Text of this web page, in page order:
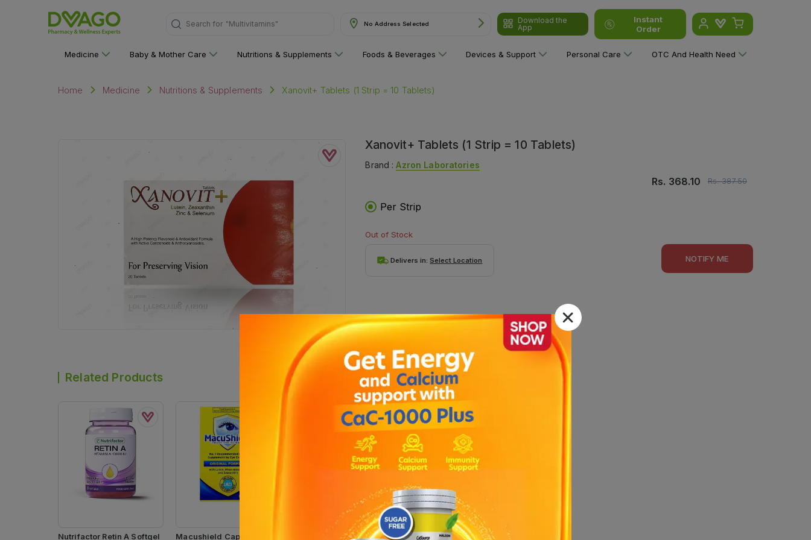
Search for "Multivitamins" No Address Selected
Download the
App
Instant
Order
Medicine Baby & Mother Care Nutritions & Supplements Foods & Beverages Devices & Support Personal Care OTC And Health Need
Home Medicine Nutritions & Supplements Xanovit+ Tablets (1 Strip = 10 Tablets)
Xanovit+ Tablets (1 Strip = 10 Tablets)
Brand :Azron Laboratories
Rs. 368.10 Rs.387.50
Per Strip
Out of Stock
Delivers in:Select Location NOTIFY ME
Related Products
Nutrifactor Retin A Softgel
Macushield Capsules (1
Vis-Plus Advance Softgel
Xanthin Plus Tablets (1